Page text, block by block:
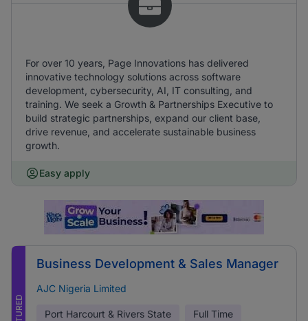
For over 10 years, Page Innovations has delivered
innovative technology solutions across software
development, cybersecurity, AI, IT consulting, and
training. We seek a Growth & Partnerships Executive to
build strategic partnerships, expand our client base,
drive revenue, and accelerate sustainable business
growth.
Easy apply
Business Development & Sales Manager
AJC Nigeria Limited
Port Harcourt & Rivers State Full Time